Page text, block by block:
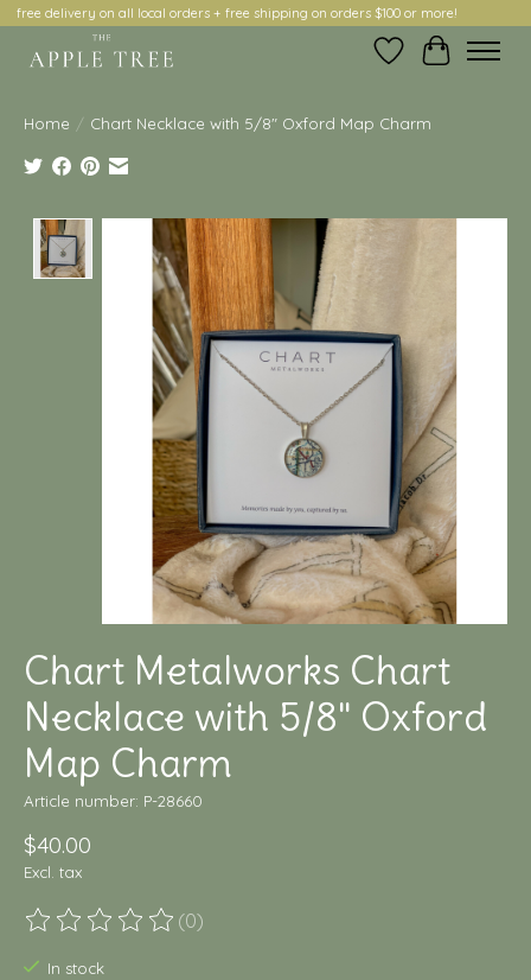
free delivery on all local orders + free shipping on orders $100 or more!
Wish ListCart
Home / Chart Necklace with 5/8" Oxford Map Charm
Product image slideshow Items
Chart Metalworks Chart
Necklace with 5/8" Oxford
Map Charm
Article number: P-28660
$40.00
Excl. tax
The rating of this product is
(0)
In stock